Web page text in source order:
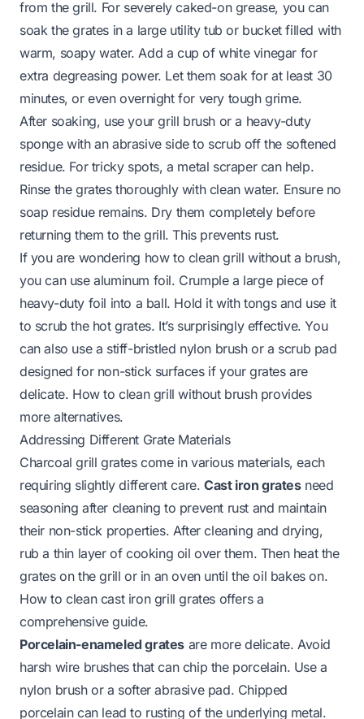
from the grill. For severely caked-on grease, you can
soak the grates in a large utility tub or bucket filled with
warm, soapy water. Add a cup of white vinegar for
extra degreasing power. Let them soak for at least 30
minutes, or even overnight for very tough grime.
After soaking, use your grill brush or a heavy-duty
sponge with an abrasive side to scrub off the softened
residue. For tricky spots, a metal scraper can help.
Rinse the grates thoroughly with clean water. Ensure no
soap residue remains. Dry them completely before
returning them to the grill. This prevents rust.
If you are wondering how to clean grill without a brush,
you can use aluminum foil. Crumple a large piece of
heavy-duty foil into a ball. Hold it with tongs and use it
to scrub the hot grates. It’s surprisingly effective. You
can also use a stiff-bristled nylon brush or a scrub pad
designed for non-stick surfaces if your grates are
delicate. How to clean grill without brushprovides
more alternatives.
Addressing Different Grate Materials
Charcoal grill grates come in various materials, each
requiring slightly different care.Cast iron gratesneed
seasoning after cleaning to prevent rust and maintain
their non-stick properties. After cleaning and drying,
rub a thin layer of cooking oil over them. Then heat the
grates on the grill or in an oven until the oil bakes on.
How to clean cast iron grill grates offers a
comprehensive guide.
Porcelain-enameled grates are more delicate. Avoid
harsh wire brushes that can chip the porcelain. Use a
nylon brush or a softer abrasive pad. Chipped
porcelain can lead to rusting of the underlying metal.